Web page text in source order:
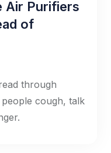
Air Purifiers
of
through
cough, talk